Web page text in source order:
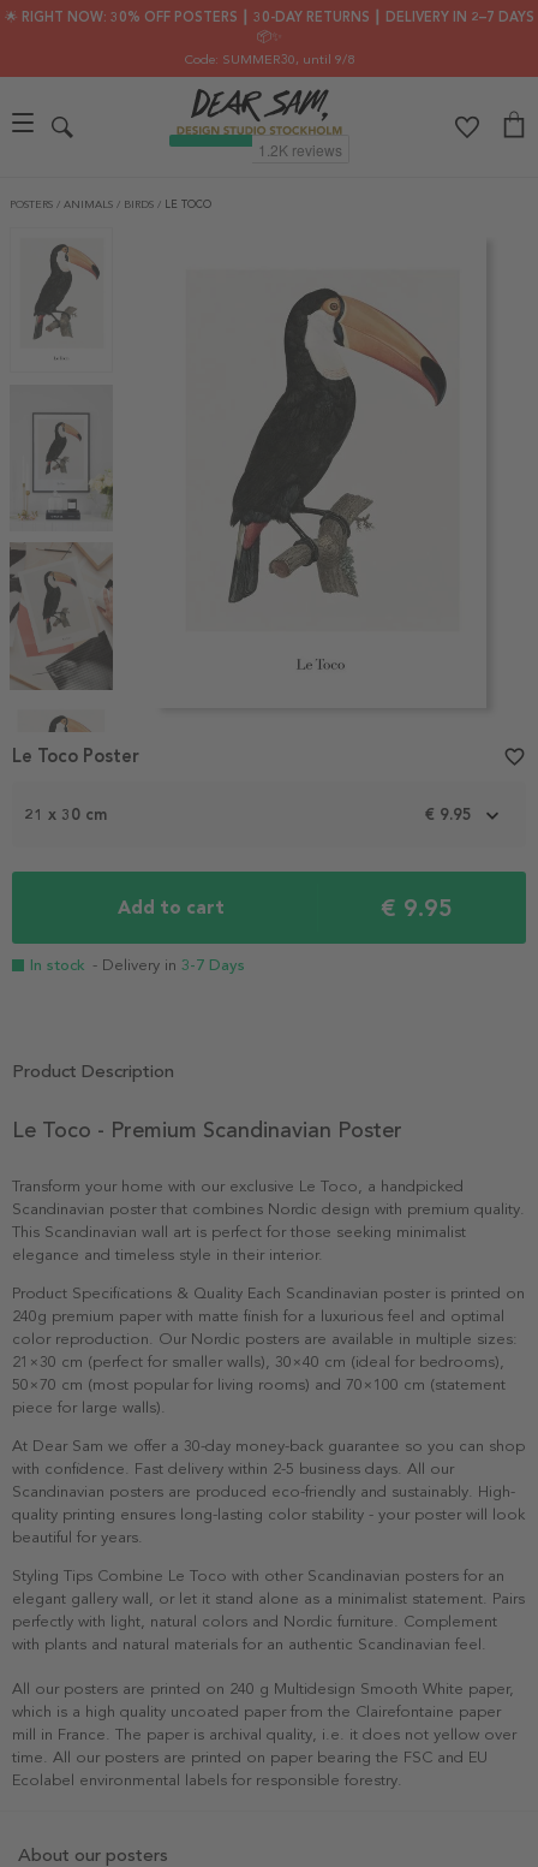
🌟 RIGHT NOW: 30% OFF POSTERS ┃ 30-DAY RETURNS ┃ DELIVERY IN 2–7 DAYS
📦✨
Code: SUMMER30, until 9/8
POSTERS / ANIMALS / BIRDS / LE TOCO
1
21 x 30 cm € 9.95
Add to cart € 9.95
In stock - Delivery in 3-7 Days
Le Toco Poster favorite_border
Product Description
Le Toco - Premium Scandinavian Poster
Transform your home with our exclusive Le Toco, a handpicked
Scandinavian poster that combines Nordic design with premium quality.
This Scandinavian wall art is perfect for those seeking minimalist
elegance and timeless style in their interior.
Product Specifications & Quality Each Scandinavian poster is printed on
240g premium paper with matte finish for a luxurious feel and optimal
color reproduction. Our Nordic posters are available in multiple sizes:
21×30 cm (perfect for smaller walls), 30×40 cm (ideal for bedrooms),
50×70 cm (most popular for living rooms) and 70×100 cm (statement
piece for large walls).
At Dear Sam we offer a 30-day money-back guarantee so you can shop
with confidence. Fast delivery within 2-5 business days. All our
Scandinavian posters are produced eco-friendly and sustainably. High-
quality printing ensures long-lasting color stability - your poster will look
beautiful for years.
Styling Tips Combine Le Toco with other Scandinavian posters for an
elegant gallery wall, or let it stand alone as a minimalist statement. Pairs
perfectly with light, natural colors and Nordic furniture. Complement
with plants and natural materials for an authentic Scandinavian feel.
All our posters are printed on 240 g Multidesign Smooth White paper,
which is a high quality uncoated paper from the Clairefontaine paper
mill in France. The paper is archival quality, i.e. it does not yellow over
time. All our posters are printed on paper bearing the FSC and EU
Ecolabel environmental labels for responsible forestry.
About our posters